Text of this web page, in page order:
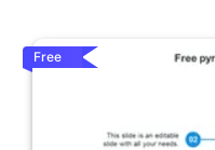
Free